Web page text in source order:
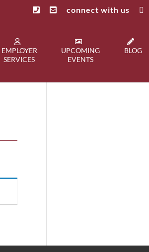
connect with us
EMPLOYER
SERVICES
UPCOMING
EVENTS
BLOG